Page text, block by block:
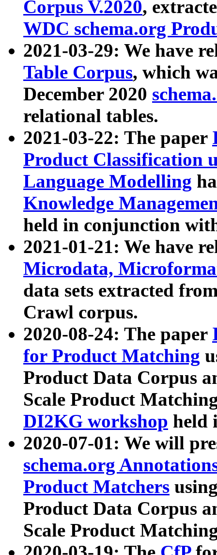
Corpus V.2020,
WDC schema.org
2021-03-29: We have
Table Corpus, which
December 2020
relational tables.
2021-03-22: The paper
Product Classification
Language Modelling
Knowledge
held in conjunction
2021-01-21: We have
Microdata,
data sets extracted
Crawl corpus.
2020-08-24: The paper
for Product Matching
Product Data Corpus
Scale Product
DI2KG workshop held
2020-07-01: We will
schema.org
Product Matchers
Product Data Corpus
Scale Product